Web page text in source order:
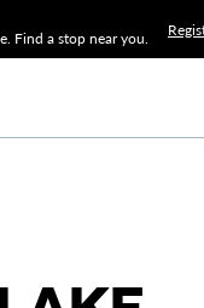
Find a stop near you.